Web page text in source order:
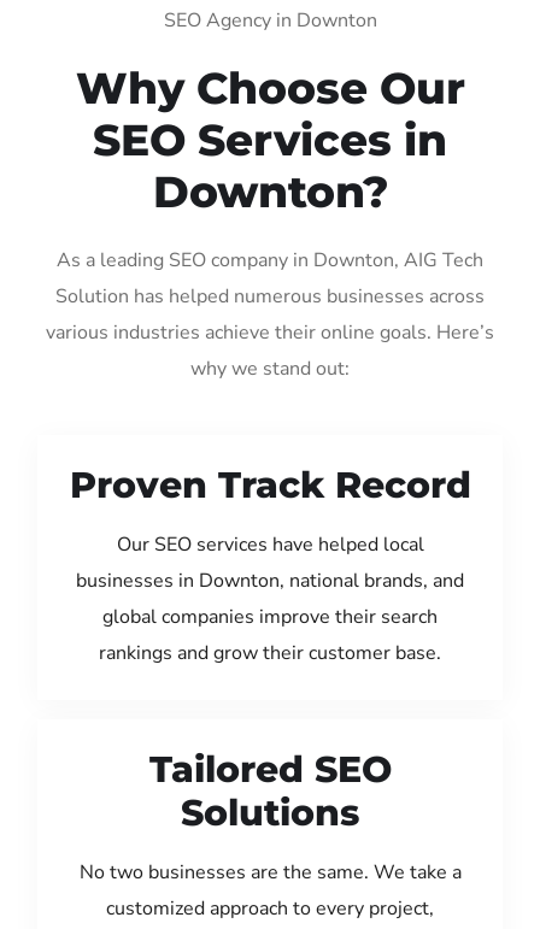
SEO Agency in Downton
Why Choose Our
SEO Services in
Downton?
As a leading SEO company in Downton, AIG Tech
Solution has helped numerous businesses across
various industries achieve their online goals. Here’s
why we stand out:
Proven Track Record
Our SEO services have helped local
businesses in Downton, national brands, and
global companies improve their search
rankings and grow their customer base.
Tailored SEO
Solutions
No two businesses are the same. We take a
customized approach to every project,